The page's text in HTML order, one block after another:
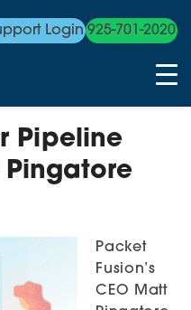
Login 925-701-2020
Pipeline
Packet
Fusion’s
CEO Matt